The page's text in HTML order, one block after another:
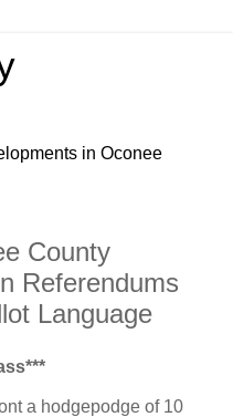
in Oconee
County
Referendums
Language
a hodgepodge of 10